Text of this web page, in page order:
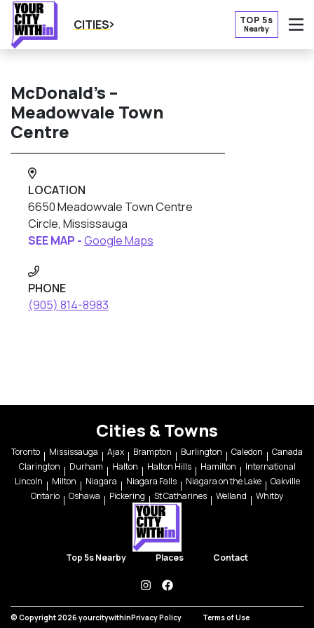
CITIES TOP 5s
Nearby
McDonald’s –
Meadowvale Town
Centre
LOCATION
6650 Meadowvale Town Centre
Circle, Mississauga
SEE MAP -Google Maps
PHONE
(905) 814-8983
Cities & Towns
Toronto Mississauga Ajax Brampton Burlington Caledon
Canada
Clarington
Durham Halton Halton Hills Hamilton
International
Lincoln
Milton Niagara Niagara Falls Niagara on the Lake
Oakville
Ontario
Oshawa Pickering St Catharines Welland Whitby
Top 5s Nearby Places Contact
instagramfacebook
© Copyright 2026 yourcitywithinPrivacy Policy Terms of Use